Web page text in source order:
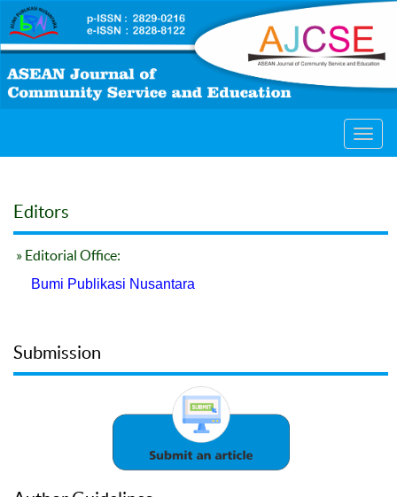
Editors
» Editorial Office:
Bumi Publikasi Nusantara
Submission